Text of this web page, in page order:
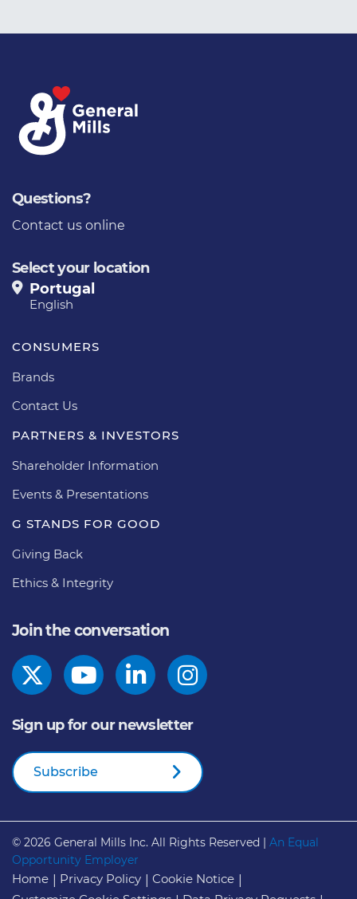
Questions?
Contact us online
Select your location
Portugal
English
CONSUMERS
Brands
Contact Us
PARTNERS & INVESTORS
Shareholder Information
Events & Presentations
G STANDS FOR GOOD
Giving Back
Ethics & Integrity
Join the conversation
Sign up for our newsletter
Subscribe
© 2026 General Mills Inc. All Rights Reserved | An Equal
Opportunity Employer
Home Privacy Policy
Cookie Notice